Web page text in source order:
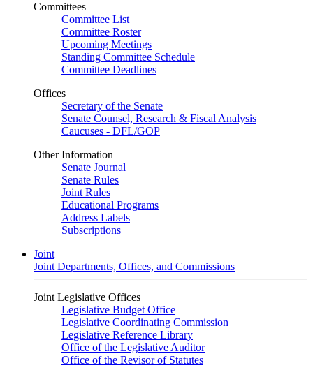
Committees
Committee List
Committee Roster
Upcoming Meetings
Standing Committee Schedule
Committee Deadlines
Offices
Secretary of the Senate
Senate Counsel, Research & Fiscal Analysis
Caucuses - DFL/GOP
Other Information
Senate Journal
Senate Rules
Joint Rules
Educational Programs
Address Labels
Subscriptions
Joint
Joint Departments, Offices, and Commissions
Joint Legislative Offices
Legislative Budget Office
Legislative Coordinating Commission
Legislative Reference Library
Office of the Legislative Auditor
Office of the Revisor of Statutes